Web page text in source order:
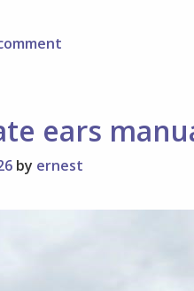
ears
by ernest